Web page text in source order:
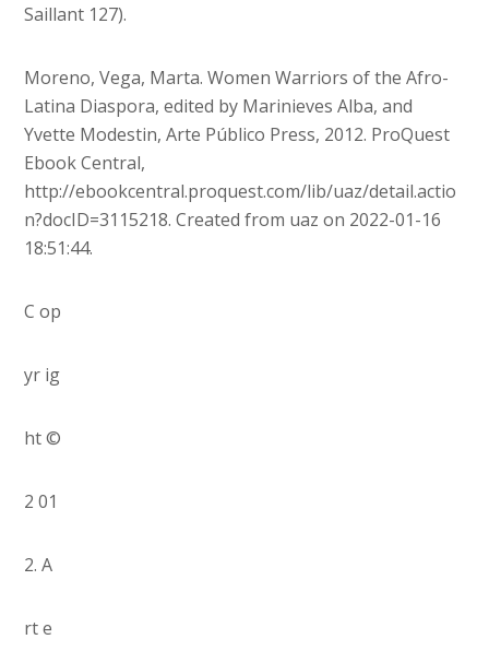
Saillant 127).
Moreno, Vega, Marta. Women Warriors of the Afro-
Latina Diaspora, edited by Marinieves Alba, and
Yvette Modestin, Arte Público Press, 2012. ProQuest
Ebook Central,
http://ebookcentral.proquest.com/lib/uaz/detail.actio
n?docID=3115218. Created from uaz on 2022-01-16
18:51:44.
C op
yr ig
ht ©
2 01
2. A
rt e